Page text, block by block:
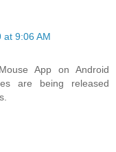
at 9:06 AM
App on Android
are being released